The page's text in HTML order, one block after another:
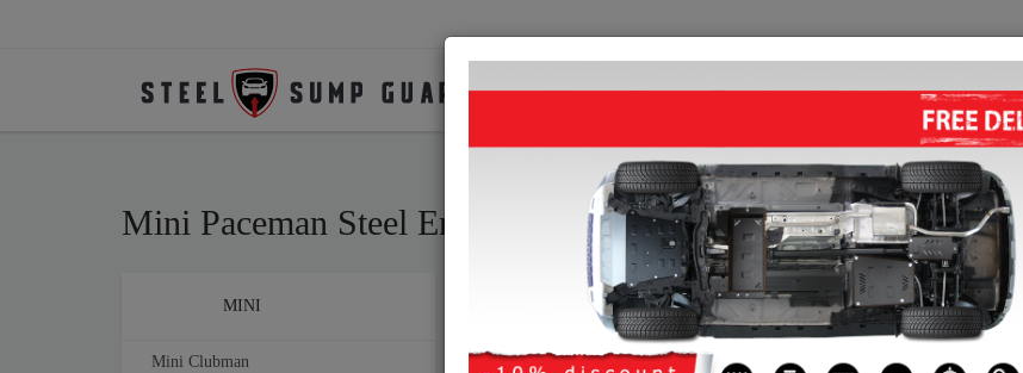
SUMP GUARD HOME SHIPPING
Mini Paceman Steel Engine Sump Guard
MINI
Mini Clubman
Sump guards for the engine and gearbox for Mini vehicles, Mini Paceman
mm thickness, easy to mount, at affordable prices.